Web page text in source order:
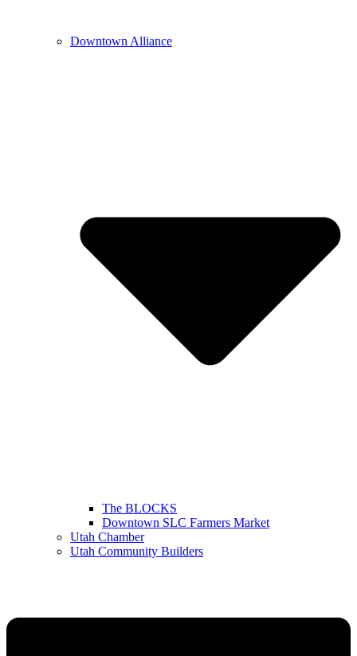
Downtown Alliance
The BLOCKS
Downtown SLC Farmers Market
Utah Chamber
Utah Community Builders